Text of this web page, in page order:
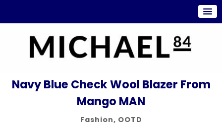
Navy Blue Check Wool Blazer From
Mango MAN
Fashion, OOTD